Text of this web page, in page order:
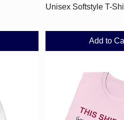
Unisex Softstyle T-
Add to